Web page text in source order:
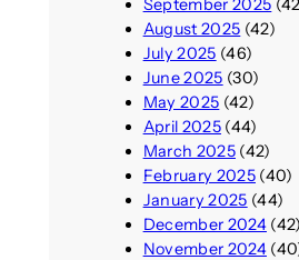
September 2025
August 2025 (42)
July 2025 (46)
June 2025 (30)
May 2025 (42)
April 2025(44)
March 2025(42)
February 2025(40)
January 2025 (44)
December 2024(42)
November 2024